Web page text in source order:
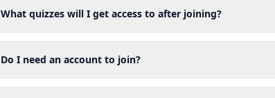
What quizzes will I get access to after joining?
Do I need an account to join?